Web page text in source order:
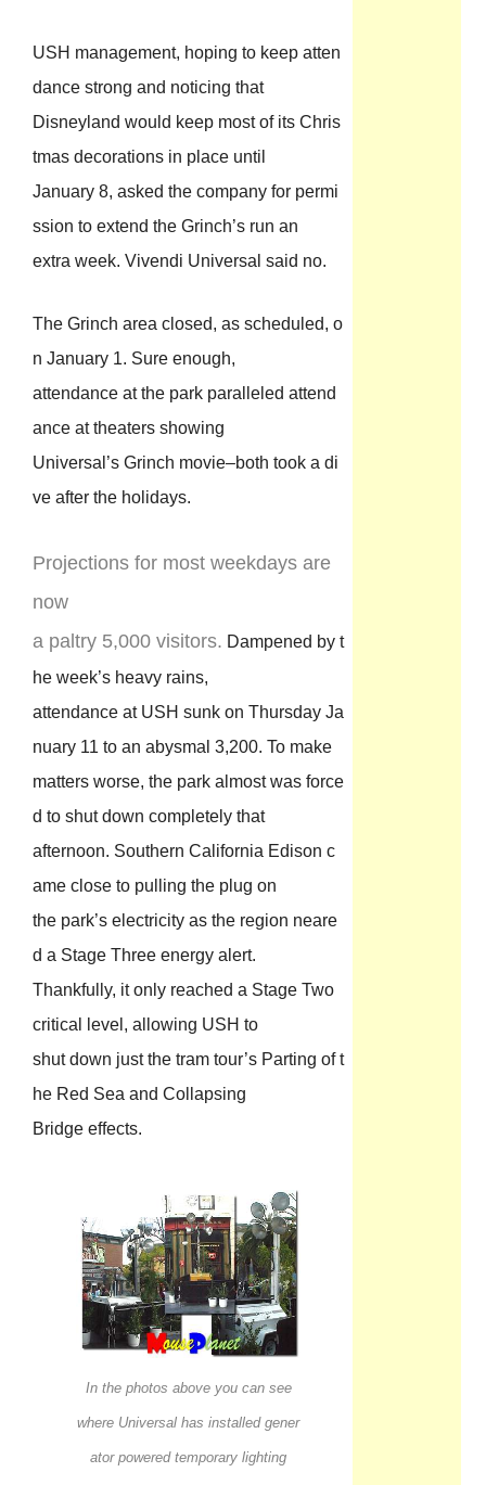
USH management, hoping to keep atten
dance strong and noticing that
Disneyland would keep most of its Chris
tmas decorations in place until
January 8, asked the company for permi
ssion to extend the Grinch’s run an
extra week. Vivendi Universal said no.
The Grinch area closed, as scheduled, o
n January 1. Sure enough,
attendance at the park paralleled attend
ance at theaters showing
Universal’s Grinch movie–both took a di
ve after the holidays.
Projections for most weekdays are
now
a paltry 5,000 visitors. Dampened by t
he week’s heavy rains,
attendance at USH sunk on Thursday Ja
nuary 11 to an abysmal 3,200. To make
matters worse, the park almost was force
d to shut down completely that
afternoon. Southern California Edison c
ame close to pulling the plug on
the park’s electricity as the region neare
d a Stage Three energy alert.
Thankfully, it only reached a Stage Two
critical level, allowing USH to
shut down just the tram tour’s Parting of t
he Red Sea and Collapsing
Bridge effects.
In the photos above you can see
where Universal has installed gener
ator powered temporary lighting